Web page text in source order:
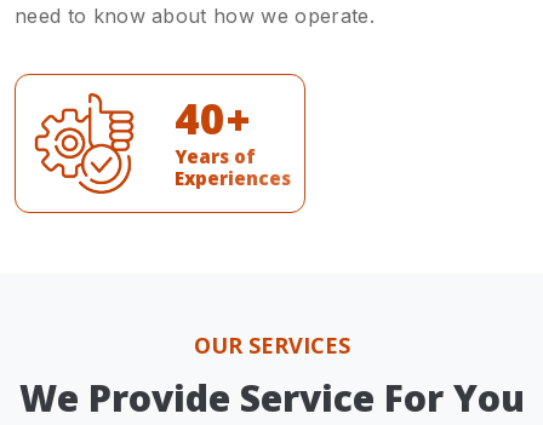
need to know about how we operate.
40+
Years of
Experiences
OUR SERVICES
We Provide Service For You